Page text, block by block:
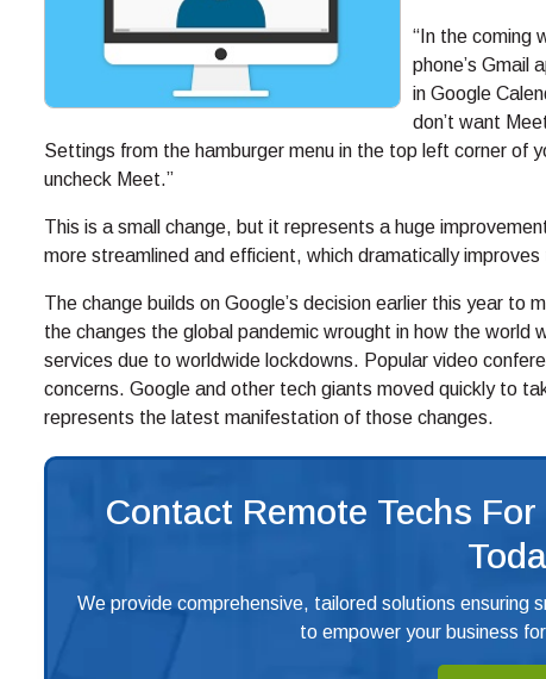
“In the coming
phone’s Gmail
in Google
don’t want
Settings from the hamburger menu in the top left corner of
uncheck Meet.”
This is a small change, but it represents a huge
more streamlined and efficient, which dramatically
The change builds on Google’s decision earlier this year to
the changes the global pandemic wrought in how the world
services due to worldwide lockdowns. Popular video
concerns. Google and other tech giants moved quickly to
represents the latest manifestation of those changes.
Contact Remote Techs
We provide comprehensive, tailored solutions ensuring
to empower your business